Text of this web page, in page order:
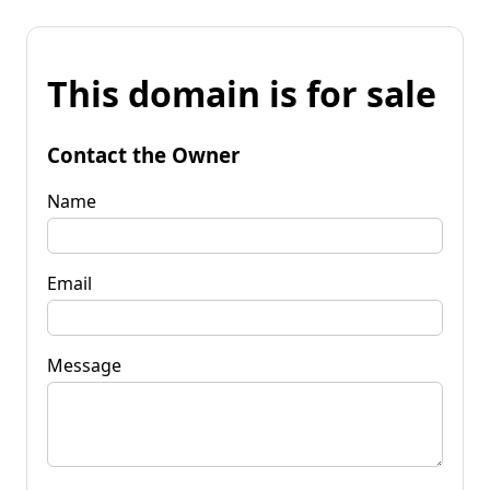
This domain is for sale
Contact the Owner
Name
Email
Message